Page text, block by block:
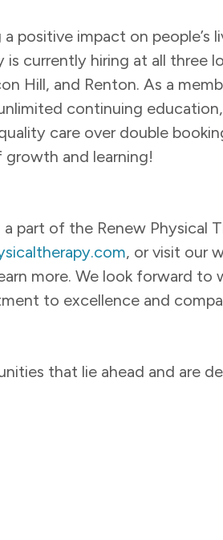
positive impact on people’s
is currently hiring at all three
Hill, and Renton. As a
continuing
care over double
and learning!
part of the Renew Physical
, or visit our
more. We look forward to
to excellence and
that lie ahead and are